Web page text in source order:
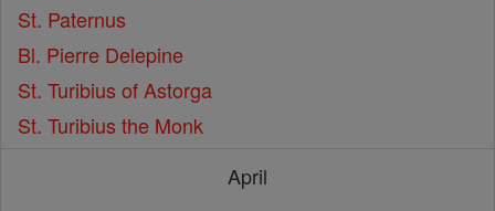
St. Paternus
Bl. Pierre Delepine
St. Turibius of Astorga
St. Turibius the Monk
April